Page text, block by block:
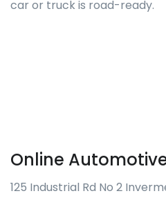
car or truck is road-ready.
Online
125 Industrial Rd No 2